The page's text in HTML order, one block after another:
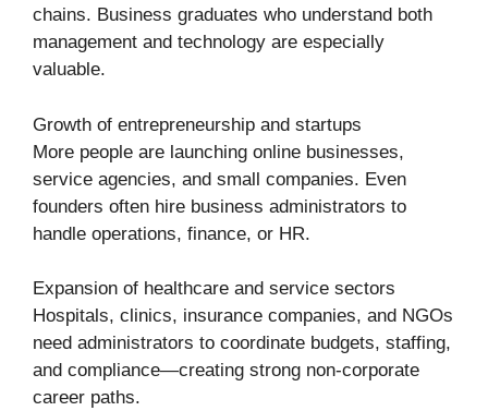
chains. Business graduates who understand both
management and technology are especially
valuable.
Growth of entrepreneurship and startups
More people are launching online businesses,
service agencies, and small companies. Even
founders often hire business administrators to
handle operations, finance, or HR.
Expansion of healthcare and service sectors
Hospitals, clinics, insurance companies, and NGOs
need administrators to coordinate budgets, staffing,
and compliance—creating strong non-corporate
career paths.